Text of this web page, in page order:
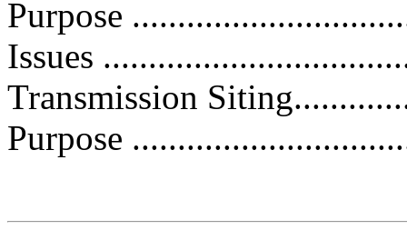
Purpose
Issues
Transmission
Purpose